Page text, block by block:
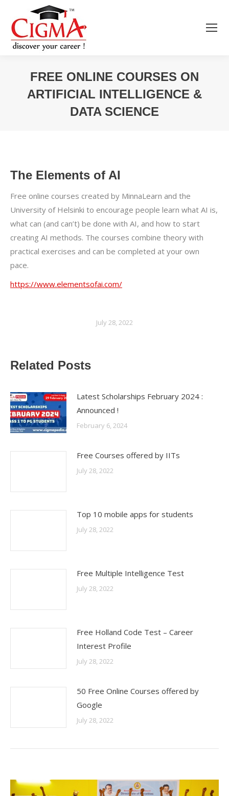
FREE ONLINE COURSES ON
ARTIFICIAL INTELLIGENCE &
DATA SCIENCE
The Elements of AI
Free online courses created by MinnaLearn and the
University of Helsinki to encourage people learn what AI is,
what can (and can’t) be done with AI, and how to start
creating AI methods. The courses combine theory with
practical exercises and can be completed at your own
pace.
https://www.elementsofai.com/
July 28, 2022
Related Posts
Latest Scholarships February 2024 :
Announced !
February 6, 2024
Free Courses offered by IITs
July 28, 2022
Top 10 mobile apps for students
July 28, 2022
Free Multiple Intelligence Test
July 28, 2022
Free Holland Code Test – Career
Interest Profile
July 28, 2022
50 Free Online Courses offered by
Google
July 28, 2022